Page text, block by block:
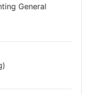
General